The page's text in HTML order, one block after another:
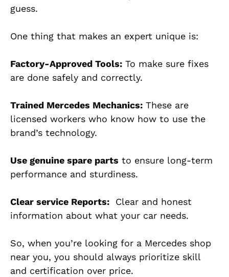
guess.
One thing that makes an expert unique is:
Factory-Approved Tools: To make sure fixes
are done safely and correctly.
Trained Mercedes Mechanics: These are
licensed workers who know how to use the
brand’s technology.
Use genuine spare parts to ensure long-term
performance and sturdiness.
Clear service Reports: Clear and honest
information about what your car needs.
So, when you’re looking for a Mercedes shop
near you, you should always prioritize skill
and certification over price.